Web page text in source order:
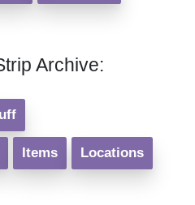
Archive:
Items Locations